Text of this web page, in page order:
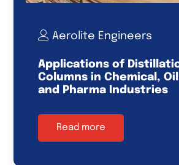
Aerolite Engineers
Applications of
Columns in Chemical, Oil
and Pharma Industries
Read more